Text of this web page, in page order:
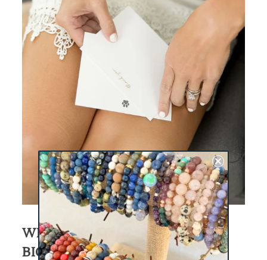
WHAT HAS BEEN ONE OF YOUR
BIGGEST CHALLENGES AS AN